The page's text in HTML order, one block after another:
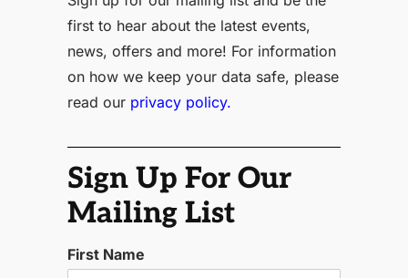
first to hear about the latest events,
news, offers and more! For information
on how we keep your data safe, please
read our privacy policy.
Sign Up For Our
Mailing List
First Name